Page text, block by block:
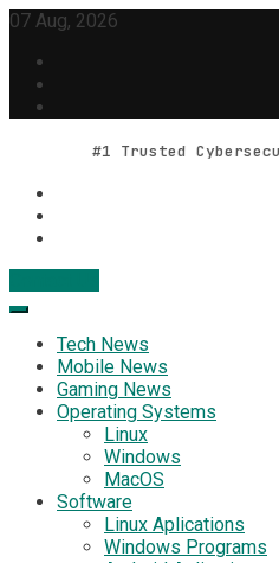
Skip
content
07 Aug, 2026
#1 Trusted
Geek Feed
Latest IT News & Tech Trends
Tech News
Mobile News
Gaming News
Operating Systems
Linux
Windows
MacOS
Software
Linux Aplications
Windows Programs